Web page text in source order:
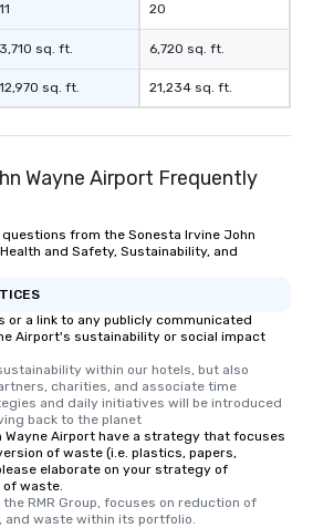
11
3,710 sq. ft.
12,970 sq. ft.
20
6,720 sq. ft.
21,234 sq. ft.
Wayne Airport Frequently
from the Sonesta Irvine John
and Safety, Sustainability, and
or a link to any publicly communicated
Airport's sustainability or social impact
within our hotels, but also
charities, and associate time
and daily initiatives will be introduced
back to the planet
Wayne Airport have a strategy that focuses
of waste (i.e. plastics, papers,
elaborate on your strategy of
of waste.
the RMR Group, focuses on reduction of
and waste within its portfolio.